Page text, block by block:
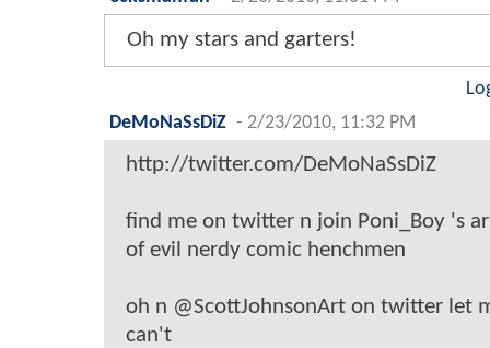
Oh my stars and garters!
DeMoNaSsDiZ - 2/23/2010, 11:32 PM
http://twitter.com/DeMoNaSsDiZ
find me on twitter n join Poni_Boy 's
of evil nerdy comic henchmen
oh n @ScottJohnsonArt on twitter let
can't